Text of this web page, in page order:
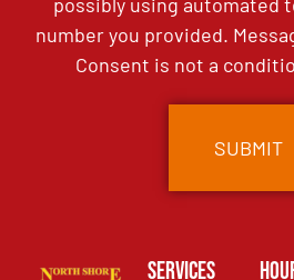
number you provided.
Consent is not a
Services